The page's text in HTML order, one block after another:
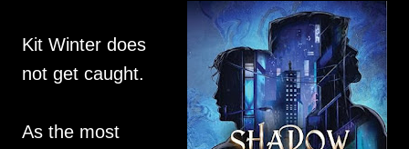
Kit Winter does
not get caught.
As the most